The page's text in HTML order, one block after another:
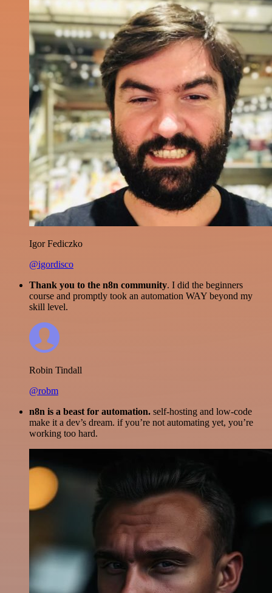
Igor Fediczko
@igordisco
Thank you to the n8n community. I did the beginners
course and promptly took an automation WAY beyond my
skill level.
Robin Tindall
@robm
n8n is a beast for automation. self-hosting and low-code
make it a dev’s dream. if you’re not automating yet, you’re
working too hard.